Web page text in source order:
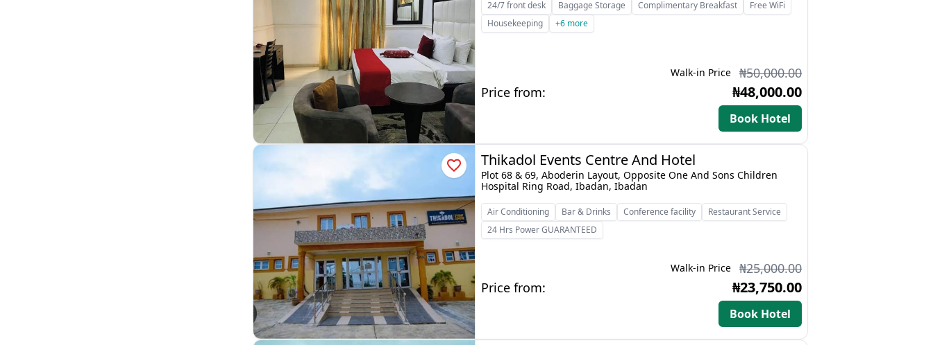
24/7 front desk Baggage Storage Complimentary Breakfast
Free WiFi
Housekeeping
+6 more
Walk-in Price
₦50,000.00
Price from:
₦48,000.00
Book Hotel
Thikadol Events Centre And Hotel
Plot 68 & 69, Aboderin Layout, Opposite One And Sons Children
Hospital Ring Road, Ibadan, Ibadan
Air Conditioning Bar & Drinks Conference facility
Restaurant Service
24 Hrs Power GUARANTEED
Walk-in Price
₦25,000.00
Price from:
₦23,750.00
Book Hotel